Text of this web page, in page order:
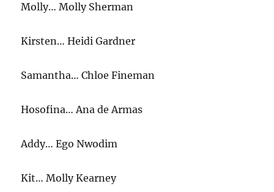
Molly… Molly Sherman
Kirsten… Heidi Gardner
Samantha… Chloe Fineman
Hosofina… Ana de Armas
Addy… Ego Nwodim
Kit… Molly Kearney